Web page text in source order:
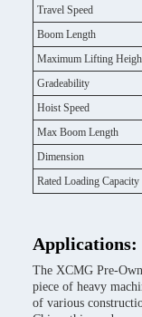
Travel Speed
Boom Length
Maximum Lifting
Gradeability
Hoist Speed
Max Boom Length
Dimension
Rated Loading Capacity
Applications:
The XCMG Pre-
piece of heavy
of various